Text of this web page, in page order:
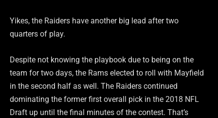
Yikes, the Raiders have another big lead after two
quarters of play.
Despite not knowing the playbook due to being on the
team for two days, the Rams elected to roll with Mayfield
in the second half as well. The Raiders continued
dominating the former first overall pick in the 2018 NFL
Draft up until the final minutes of the contest. That’s